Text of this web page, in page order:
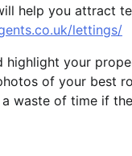
help you attract
lettings/
your
of your best
waste of time if